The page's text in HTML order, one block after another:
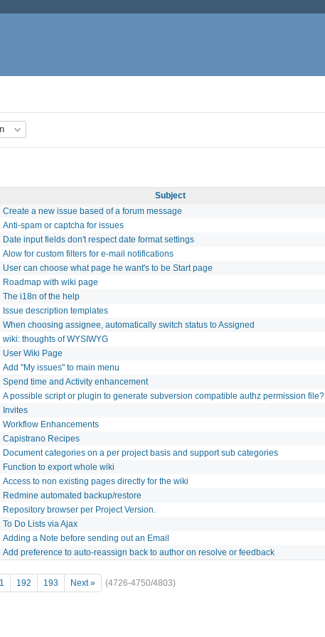
Subject
Create a new issue based of a forum message
Anti-spam or captcha for issues
Date input fields don't respect date format settings
Alow for custom filters for e-mail notifications
User can choose what page he want's to be Start page
Roadmap with wiki page
The i18n of the help
Issue description templates
When choosing assignee, automatically switch status to Assigned
wiki: thoughts of WYSIWYG
User Wiki Page
Add "My issues" to main menu
Spend time and Activity enhancement
A possible script or plugin to generate subversion compatible authz permission file?
Invites
Workflow Enhancements
Capistrano Recipes
Document categories on a per project basis and support sub categories
Function to export whole wiki
Access to non existing pages directly for the wiki
Redmine automated backup/restore
Repository browser per Project Version.
To Do Lists via Ajax
Adding a Note before sending out an Email
Add preference to auto-reassign back to author on resolve or feedback
192 193 Next » (4726-4750/4803)